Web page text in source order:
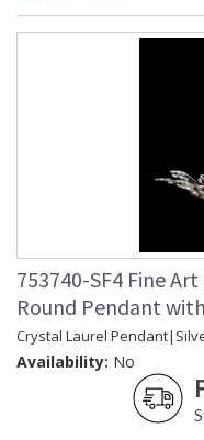
753740-SF4 Fine
Round Pendant
Crystal Laurel
Availability: No